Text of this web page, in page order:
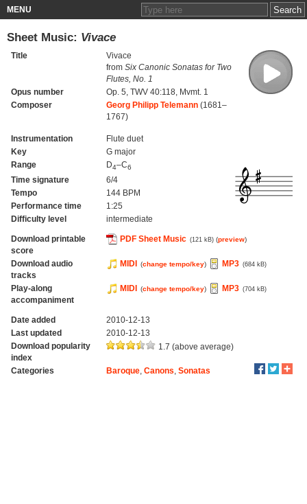
MENU
Sheet Music: Vivace
Title
Vivace
from Six Canonic Sonatas for Two
Flutes, No. 1
Opus number
Op. 5, TWV 40:118, Mvmt. 1
Composer
Georg Philipp Telemann(1681–
1767)
Instrumentation
Flute duet
Key
G major
Range
D4–C6
Time signature
6/4
Tempo
144 BPM
Performance time
1:25
Difficulty level
intermediate
Download printable
score
PDF Sheet Music (121 kB) (preview)
Download audio
tracks
MIDI (change tempo/key) MP3 (684 kB)
Play-along
accompaniment
MIDI (change tempo/key) MP3 (704 kB)
Date added
2010-12-13
Last updated
2010-12-13
Download popularity
index
1.7 (above average)
Categories Baroque, Canons Sonatas